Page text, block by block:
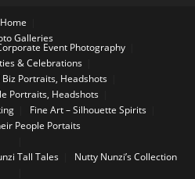
Home
Galleries
Event Photography
& Celebrations
Portraits, Headshots
Portraits, Headshots
Fine Art – Silhouette Spirits
People Portaits
Tall Tales Nutty Nunzi’s Collection